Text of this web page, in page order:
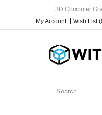
3D Computer
My Account
Wish List